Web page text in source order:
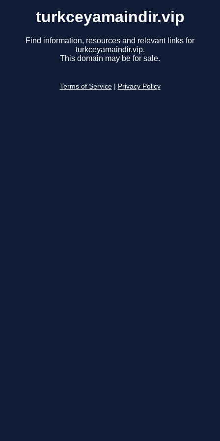
turkceyamaindir.vip
Find information, resources and relevant links for
turkceyamaindir.vip.
This domain may be for sale.
Terms of Service Privacy Policy